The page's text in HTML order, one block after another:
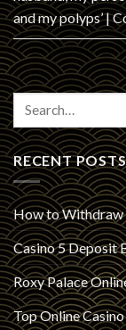
and my polyps’ |
RECENT POSTS
How to Withdraw
Casino 5 Deposit
Roxy Palace
Top Online